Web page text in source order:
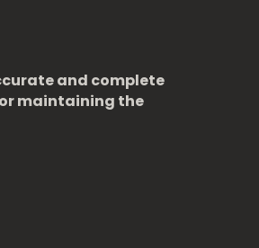
and complete
maintaining the